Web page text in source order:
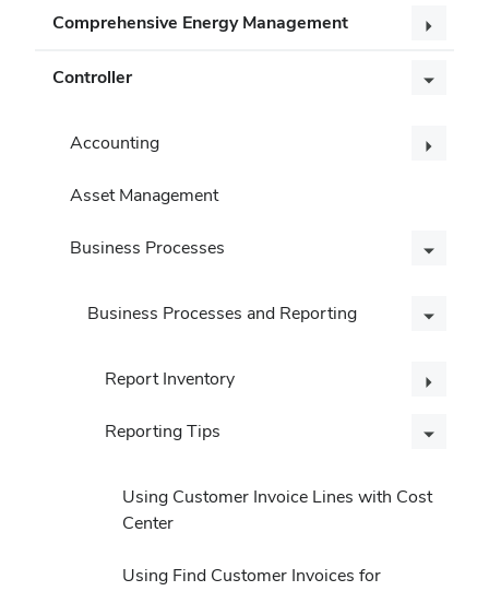
Comprehensive Energy Management
Controller
Accounting
Asset Management
Business Processes
Business Processes and Reporting
Report Inventory
Reporting Tips
Using Customer Invoice Lines with Cost
Center
Using Find Customer Invoices for